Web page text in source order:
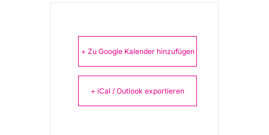
+ Zu Google Kalender hinzufügen
+ iCal / Outlook exportieren